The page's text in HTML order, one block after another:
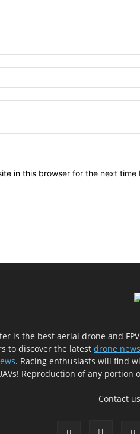
in this browser for the next time
is the best aerial drone and
to discover the latestdrone news
. Racing enthusiasts will find
Reproduction of any
Contact